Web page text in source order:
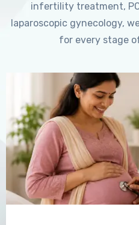
infertility treatment,
laparoscopic gynecology,
for every stage